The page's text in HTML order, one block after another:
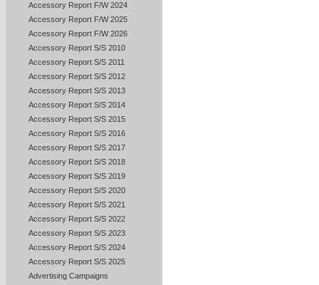
Accessory Report F/W 2024
Accessory Report F/W 2025
Accessory Report F/W 2026
Accessory Report S/S 2010
Accessory Report S/S 2011
Accessory Report S/S 2012
Accessory Report S/S 2013
Accessory Report S/S 2014
Accessory Report S/S 2015
Accessory Report S/S 2016
Accessory Report S/S 2017
Accessory Report S/S 2018
Accessory Report S/S 2019
Accessory Report S/S 2020
Accessory Report S/S 2021
Accessory Report S/S 2022
Accessory Report S/S 2023
Accessory Report S/S 2024
Accessory Report S/S 2025
Advertising Campaigns